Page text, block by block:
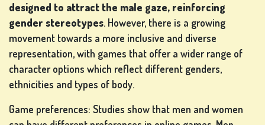
designed to attract the male gaze, reinforcing
gender stereotypes. However, there is a growing
movement towards a more inclusive and diverse
representation, with games that offer a wider range of
character options which reflect different genders,
ethnicities and types of body.
Game preferences: Studies show that men and women